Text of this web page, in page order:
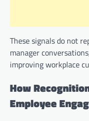
These signals do not
manager
improving workplace
How
Employee